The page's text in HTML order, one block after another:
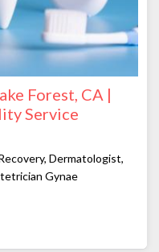
Forest, CA |
Service
Dermatologist,
Gynae